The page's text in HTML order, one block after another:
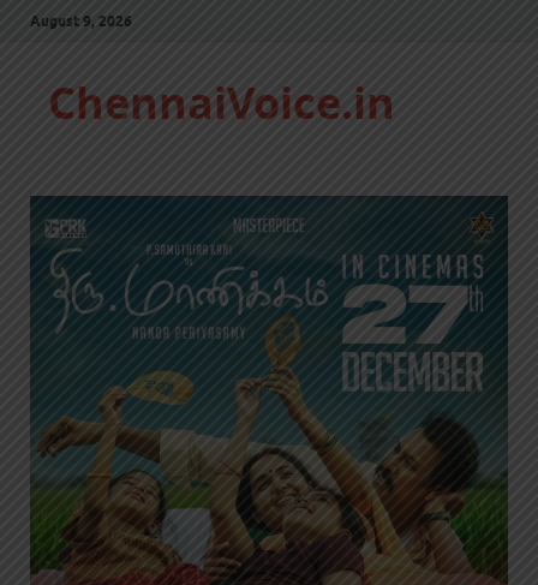
August 9, 2026
ChennaiVoice.in